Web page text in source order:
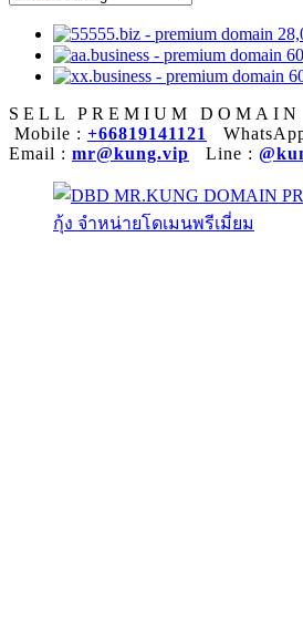
SELL PREMIUM DOMAIN
Mobile : +66819141121
Email : mr@kung.vip Line :